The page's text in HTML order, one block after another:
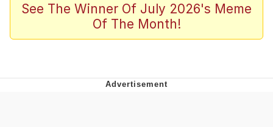
Colonel Toad
Quiet On the Creek
See The Winner Of July 2026's Meme
Of The Month!